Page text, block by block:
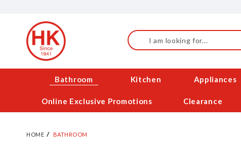
Content
Search
Bathroom Kitchen Appliances
Online Exclusive Promotions Clearance
HOME BATHROOM